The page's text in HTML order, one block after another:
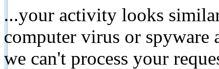
...your activity looks
computer virus or spyware
we can't process your